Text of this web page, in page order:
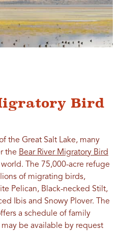
Bird
the Great Salt Lake, many
the Bear River Migratory Bird
The 75,000-acre refuge
of migrating birds,
Pelican, Black-necked Stilt,
Ibis and Snowy Plover. The
a schedule of family
be available by request